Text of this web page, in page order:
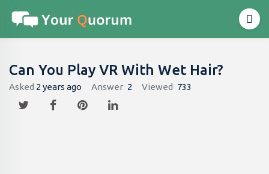
Can You Play VR With Wet Hair?
Asked 2 years ago Answer 2 Viewed 733